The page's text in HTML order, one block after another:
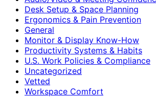
Desk Setup & Space Planning
Ergonomics & Pain Prevention
General
Monitor & Display Know-How
Productivity Systems & Habits
U.S. Work Policies & Compliance
Uncategorized
Vetted
Workspace Comfort